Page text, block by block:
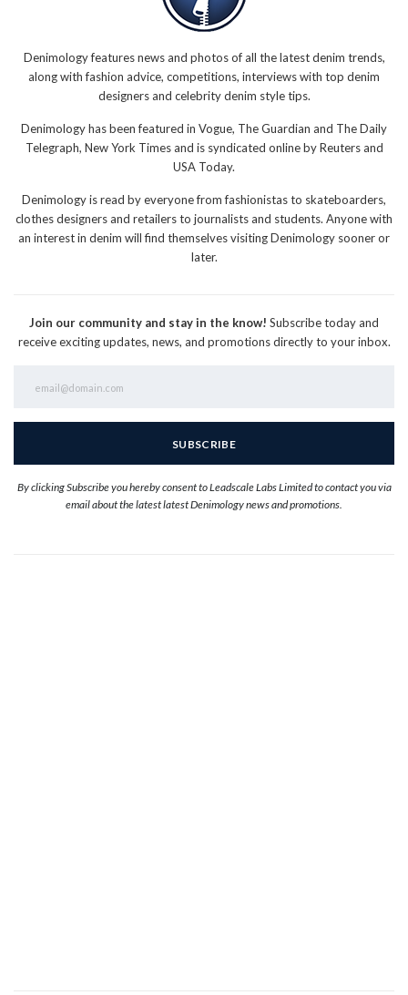
Denimology features news and photos of all the latest denim trends,
along with fashion advice, competitions, interviews with top denim
designers and celebrity denim style tips.
Denimology has been featured in Vogue, The Guardian and The Daily
Telegraph, New York Times and is syndicated online by Reuters and
USA Today.
Denimology is read by everyone from fashionistas to skateboarders,
clothes designers and retailers to journalists and students. Anyone with
an interest in denim will find themselves visiting Denimology sooner or
later.
Join our community and stay in the know! Subscribe today and
receive exciting updates, news, and promotions directly to your inbox.
By clicking Subscribe you hereby consent to Leadscale Labs Limited to contact you via
email about the latest latest Denimology news and promotions.